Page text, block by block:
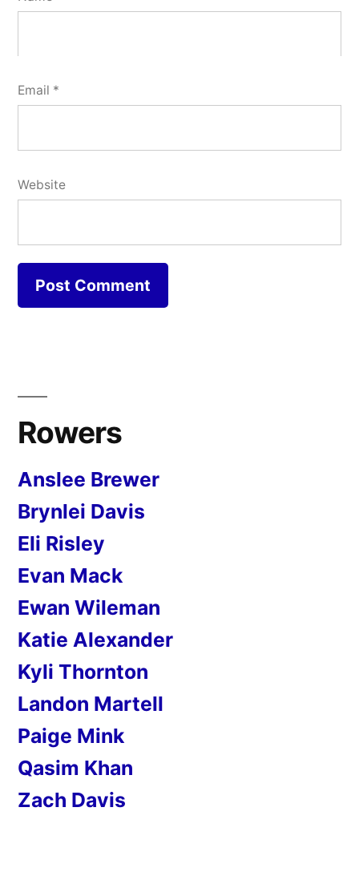
Email *
Website
Rowers
Anslee Brewer
Brynlei Davis
Eli Risley
Evan Mack
Ewan Wileman
Katie Alexander
Kyli Thornton
Landon Martell
Paige Mink
Qasim Khan
Zach Davis